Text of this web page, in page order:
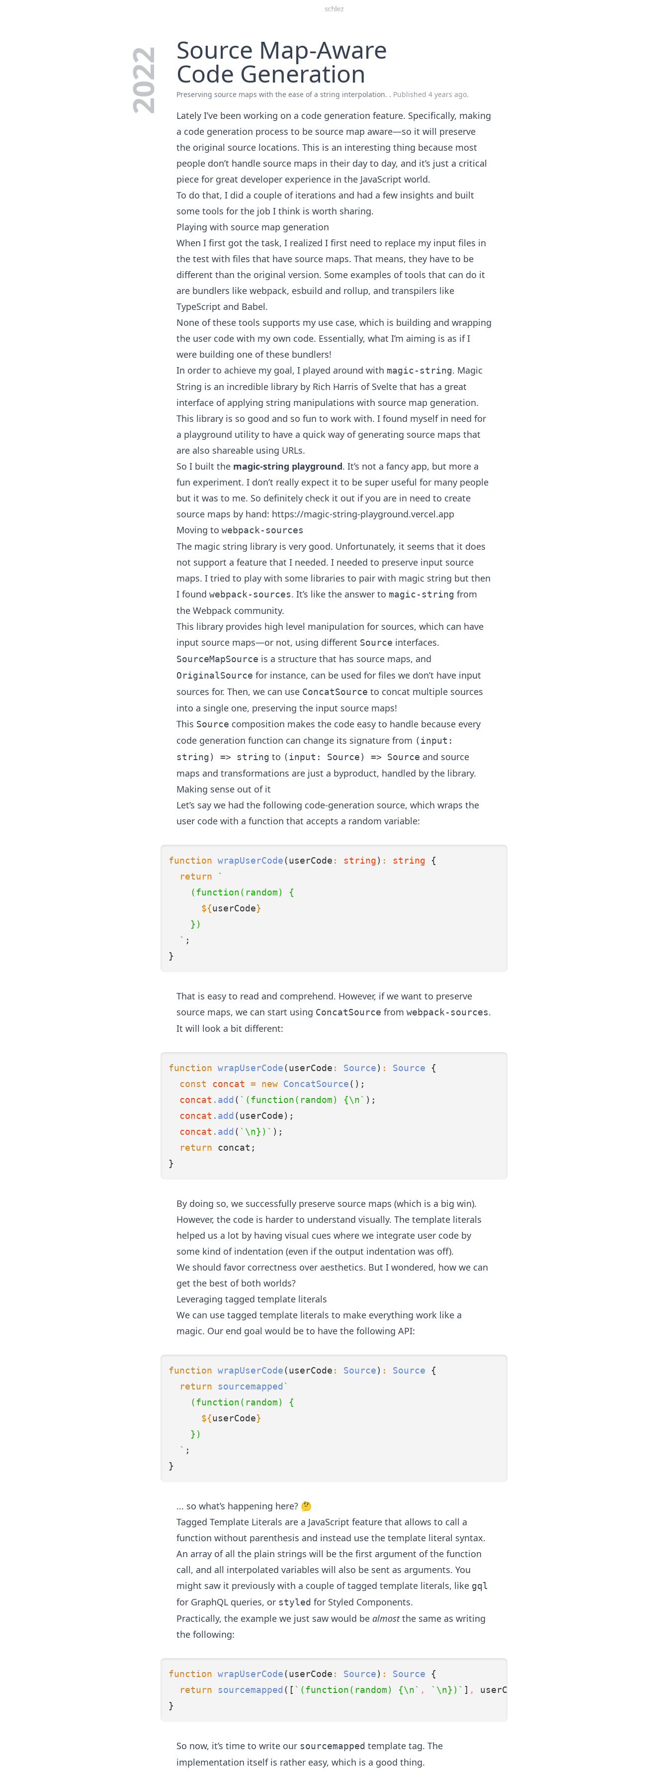
schlez
2022 Source Map-Aware
Code Generation
Preserving source maps with the ease of a string interpolation. . Published 4 years ago.
Lately I’ve been working on a code generation feature. Specifically, making
a code generation process to be source map aware—so it will preserve
the original source locations. This is an interesting thing because most
people don’t handle source maps in their day to day, and it’s just a critical
piece for great developer experience in the JavaScript world.
To do that, I did a couple of iterations and had a few insights and built
some tools for the job I think is worth sharing.
Playing with source map generation
When I first got the task, I realized I first need to replace my input files in
the test with files that have source maps. That means, they have to be
different than the original version. Some examples of tools that can do it
are bundlers like webpack, esbuild and rollup, and transpilers like
TypeScript and Babel.
None of these tools supports my use case, which is building and wrapping
the user code with my own code. Essentially, what I’m aiming is as if I
were building one of these bundlers!
In order to achieve my goal, I played around with magic-string. Magic
String is an incredible library by Rich Harris of Svelte that has a great
interface of applying string manipulations with source map generation.
This library is so good and so fun to work with. I found myself in need for
a playground utility to have a quick way of generating source maps that
are also shareable using URLs.
So I built the magic-string playground. It’s not a fancy app, but more a
fun experiment. I don’t really expect it to be super useful for many people
but it was to me. So definitely check it out if you are in need to create
source maps by hand: https://magic-string-playground.vercel.app
Moving to webpack-sources
The magic string library is very good. Unfortunately, it seems that it does
not support a feature that I needed. I needed to preserve input source
maps. I tried to play with some libraries to pair with magic string but then
I found webpack-sources. It’s like the answer to magic-string from
the Webpack community.
This library provides high level manipulation for sources, which can have
input source maps—or not, using different Source interfaces.
SourceMapSource is a structure that has source maps, and
OriginalSource for instance, can be used for files we don’t have input
sources for. Then, we can use ConcatSource to concat multiple sources
into a single one, preserving the input source maps!
This Source composition makes the code easy to handle because every
code generation function can change its signature from (input:
string) => string to (input: Source) => Source and source
maps and transformations are just a byproduct, handled by the library.
Making sense out of it
Let’s say we had the following code-generation source, which wraps the
user code with a function that accepts a random variable:
function wrapUserCode(userCode : string) : string {
return
`
    (function(random) {
${userCode}
    })
  `
;
}
That is easy to read and comprehend. However, if we want to preserve
source maps, we can start using ConcatSource from webpack-sources.
It will look a bit different:
function wrapUserCode(userCode : Source) : Source {
const
concat = new ConcatSource();
concat .add ( `(function(random) {\n` );
concat .add (userCode);
concat .add ( `\n})` );
return concat;
}
By doing so, we successfully preserve source maps (which is a big win).
However, the code is harder to understand visually. The template literals
helped us a lot by having visual cues where we integrate user code by
some kind of indentation (even if the output indentation was off).
We should favor correctness over aesthetics. But I wondered, how we can
get the best of both worlds?
Leveraging tagged template literals
We can use tagged template literals to make everything work like a
magic. Our end goal would be to have the following API:
function wrapUserCode(userCode : Source) : Source {
return
sourcemapped `
    (function(random) {
${userCode}
    })
  `
;
}
... so what’s happening here? 🤔
Tagged Template Literals are a JavaScript feature that allows to call a
function without parenthesis and instead use the template literal syntax.
An array of all the plain strings will be the first argument of the function
call, and all interpolated variables will also be sent as arguments. You
might saw it previously with a couple of tagged template literals, like gql
for GraphQL queries, or styled for Styled Components.
Practically, the example we just saw would be almostthe same as writing
the following:
function wrapUserCode(userCode : Source) : Source {
return
sourcemapped ([ `(function(random) {\n` , `\n})` ] ,
userCode);
}
So now, it’s time to write our sourcemapped template tag. The
implementation itself is rather easy, which is a good thing.